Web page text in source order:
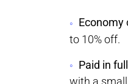
Economy
to 10% off.
Paid in full
with a